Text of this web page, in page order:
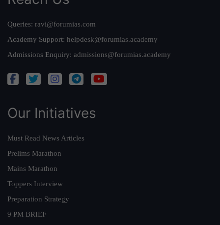
Queries: ravi@forumias.com
Academy Support: helpdesk@forumias.academy
Admissions Enquiry: admissions@forumias.academy
Our Initiatives
Must Read News Articles
Prelims Marathon
Mains Marathon
Toppers Interview
Preparation Strategy
9 PM BRIEF